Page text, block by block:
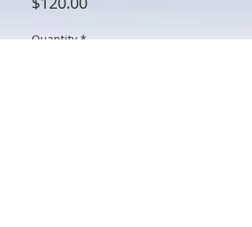
Quantity *